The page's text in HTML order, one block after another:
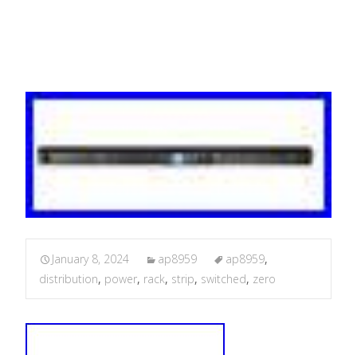
January 8, 2024 ap8959 ap8959,
distribution, power, rack, strip, switched, zero